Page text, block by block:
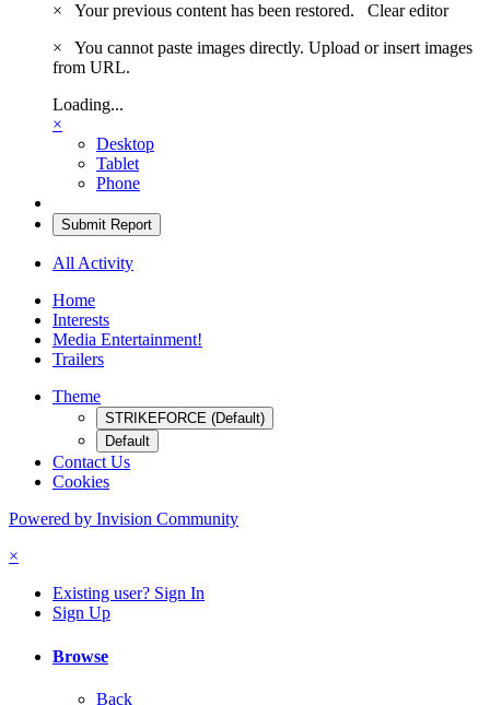
×
Your previous content has been restored. Clear editor
×
You cannot paste images directly. Upload or insert images
from URL.
Loading...
×
Desktop
Tablet
Phone
Submit Report
All Activity
Home
Interests
Media Entertainment!
Trailers
Theme
STRIKEFORCE (Default)
Default
Contact Us
Cookies
Powered by Invision Community
×
Existing user? Sign In
Sign Up
Browse
Back